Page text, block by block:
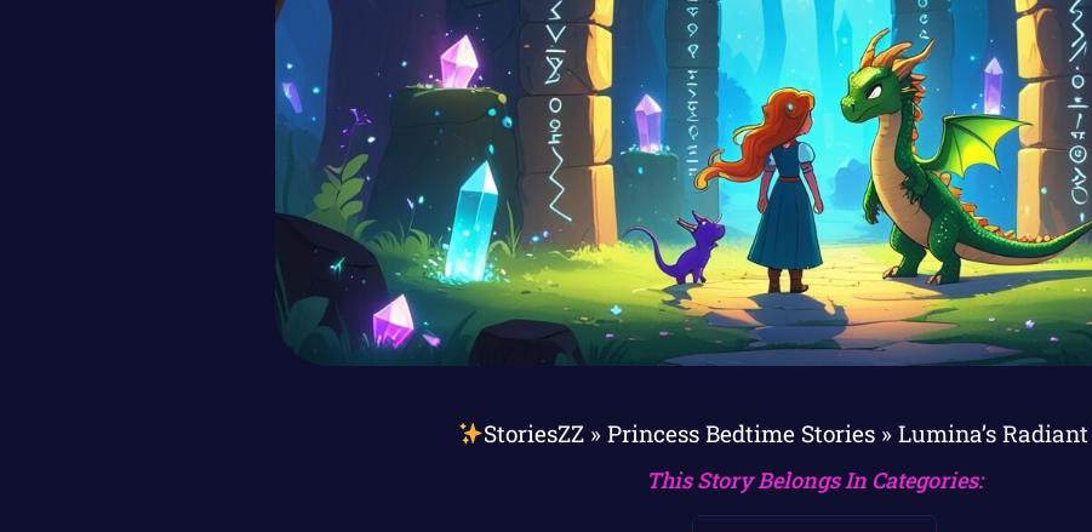
StoriesZZ» Princess Bedtime Stories» Lumina’s
This Story Belongs In Categories: